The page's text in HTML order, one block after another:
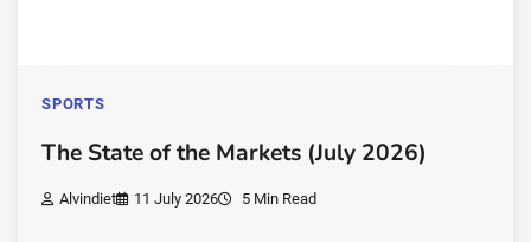
SPORTS
The State of the Markets (July 2026)
Alvindiet 11 July 2026 5 Min Read